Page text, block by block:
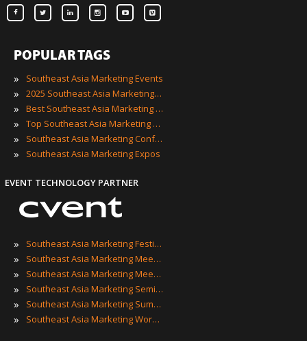
POPULAR TAGS
»
Southeast Asia Marketing Events
» 2025 Southeast Asia Marketing Events
» Best Southeast Asia Marketing Events
» Top Southeast Asia Marketing Events
» Southeast Asia Marketing Conferences
» Southeast Asia Marketing Expos
EVENT TECHNOLOGY PARTNER
» Southeast Asia Marketing Festivals
» Southeast Asia Marketing Meetings
» Southeast Asia Marketing Meetups
» Southeast Asia Marketing Seminars
» Southeast Asia Marketing Summits
» Southeast Asia Marketing Workshops